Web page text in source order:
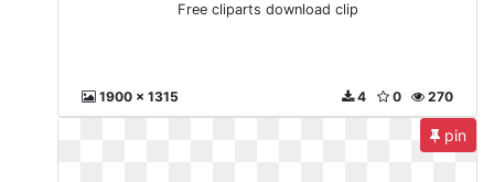
Free cliparts download clip
1900 x 1315 270
0
4
pin